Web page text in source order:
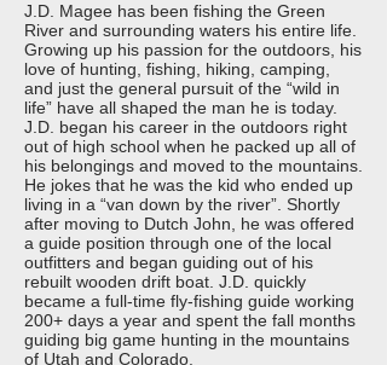
J.D. Magee has been fishing the Green
River and surrounding waters his entire life.
Growing up his passion for the outdoors, his
love of hunting, fishing, hiking, camping,
and just the general pursuit of the “wild in
life” have all shaped the man he is today.
J.D. began his career in the outdoors right
out of high school when he packed up all of
his belongings and moved to the mountains.
He jokes that he was the kid who ended up
living in a “van down by the river”. Shortly
after moving to Dutch John, he was offered
a guide position through one of the local
outfitters and began guiding out of his
rebuilt wooden drift boat. J.D. quickly
became a full-time fly-fishing guide working
200+ days a year and spent the fall months
guiding big game hunting in the mountains
of Utah and Colorado.